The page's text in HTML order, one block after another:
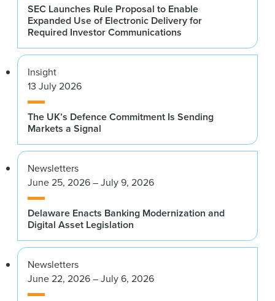
SEC Launches Rule Proposal to Enable
Expanded Use of Electronic Delivery for
Required Investor Communications
Insight
13 July 2026
The UK’s Defence Commitment Is Sending
Markets a Signal
Newsletters
June 25, 2026 – July 9, 2026
Delaware Enacts Banking Modernization and
Digital Asset Legislation
Newsletters
June 22, 2026 – July 6, 2026